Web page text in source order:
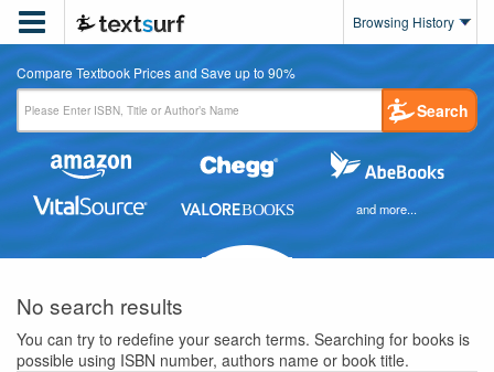
 Browsing History
Compare Textbook Prices and Save up to 90%
Search
and more...
No search results
You can try to redefine your search terms. Searching for books is
possible using ISBN number, authors name or book title.